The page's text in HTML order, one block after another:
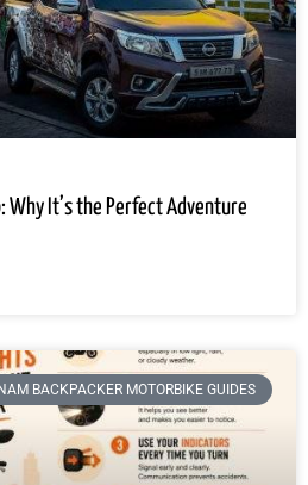
Why It’s the Perfect Adventure
BACKPACKER MOTORBIKE GUIDES